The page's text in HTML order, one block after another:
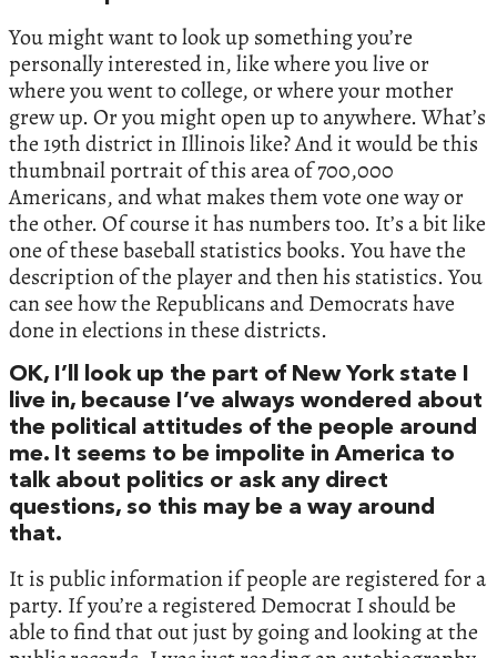
You might want to look up something you’re
personally interested in, like where you live or
where you went to college, or where your mother
grew up. Or you might open up to anywhere. What’s
the 19th district in Illinois like? And it would be this
thumbnail portrait of this area of 700,000
Americans, and what makes them vote one way or
the other. Of course it has numbers too. It’s a bit like
one of these baseball statistics books. You have the
description of the player and then his statistics. You
can see how the Republicans and Democrats have
done in elections in these districts.
OK, I’ll look up the part of New York state I
live in, because I’ve always wondered about
the political attitudes of the people around
me. It seems to be impolite in America to
talk about politics or ask any direct
questions, so this may be a way around
that.
It is public information if people are registered for a
party. If you’re a registered Democrat I should be
able to find that out just by going and looking at the